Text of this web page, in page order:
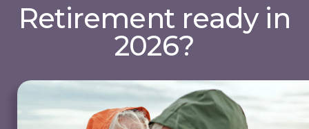
Retirement ready in
2026?